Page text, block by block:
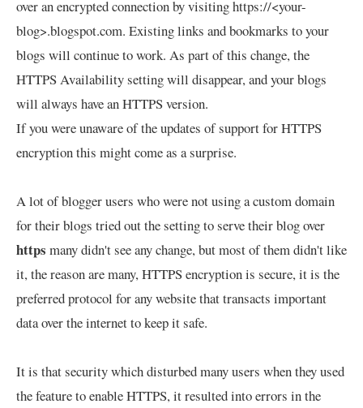
over an encrypted connection by visiting https://<your-
blog>.blogspot.com. Existing links and bookmarks to your
blogs will continue to work. As part of this change, the
HTTPS Availability setting will disappear, and your blogs
will always have an HTTPS version.
If you were unaware of the updates of support for HTTPS
encryption this might come as a surprise.
A lot of blogger users who were not using a custom domain
for their blogs tried out the setting to serve their blog over
https many didn't see any change, but most of them didn't like
it, the reason are many, HTTPS encryption is secure, it is the
preferred protocol for any website that transacts important
data over the internet to keep it safe.
It is that security which disturbed many users when they used
the feature to enable HTTPS, it resulted into errors in the